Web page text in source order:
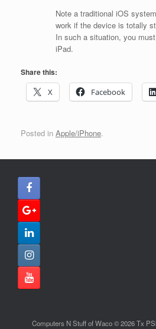
Note a traditional iOS
work if the device is totally
In such a situation, you
iPad.
Share this:
X
Facebook
Posted in Apple/iPhone.
Computers N Stuff of Waco © 2026 Tx